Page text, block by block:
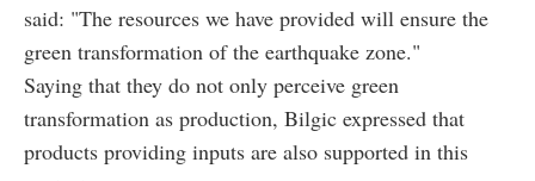
said: "The resources we have provided will ensure the
green transformation of the earthquake zone."
Saying that they do not only perceive green
transformation as production, Bilgic expressed that
products providing inputs are also supported in this